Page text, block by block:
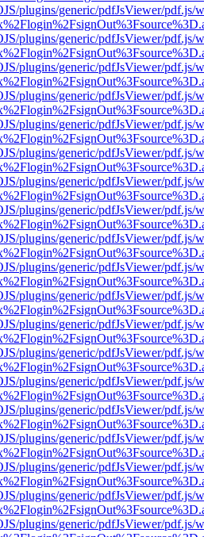
plugins/generic/pdfJsViewer/pdf.js/
plugins/generic/pdfJsViewer/pdf.js/
plugins/generic/pdfJsViewer/pdf.js/
plugins/generic/pdfJsViewer/pdf.js/
plugins/generic/pdfJsViewer/pdf.js/
plugins/generic/pdfJsViewer/pdf.js/
plugins/generic/pdfJsViewer/pdf.js/
plugins/generic/pdfJsViewer/pdf.js/
plugins/generic/pdfJsViewer/pdf.js/
plugins/generic/pdfJsViewer/pdf.js/
plugins/generic/pdfJsViewer/pdf.js/
plugins/generic/pdfJsViewer/pdf.js/
plugins/generic/pdfJsViewer/pdf.js/
plugins/generic/pdfJsViewer/pdf.js/
plugins/generic/pdfJsViewer/pdf.js/
plugins/generic/pdfJsViewer/pdf.js/
plugins/generic/pdfJsViewer/pdf.js/
plugins/generic/pdfJsViewer/pdf.js/
plugins/generic/pdfJsViewer/pdf.js/